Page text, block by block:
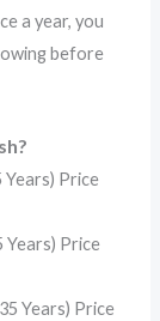
a year, you
before
Price
Years) Price
Years) Price